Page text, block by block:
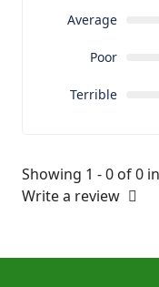
Average
Poor
Terrible
Showing 1 - 0 of 0
Write a review